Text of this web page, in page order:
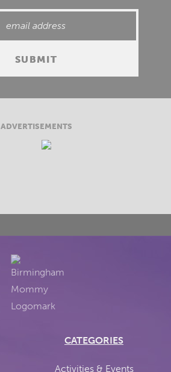
ADVERTISEMENTS
CATEGORIES
Activities & Events